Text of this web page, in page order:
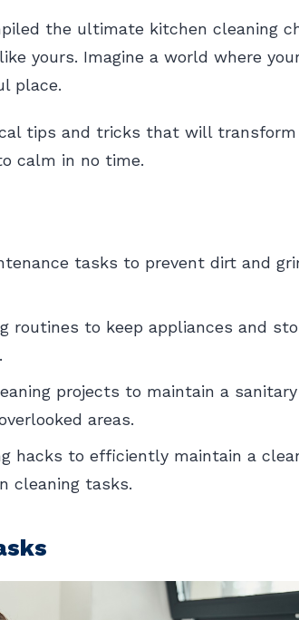
the ultimate kitchen cleaning
yours. Imagine a world where
place.
tips and tricks that will transform
calm in no time.
tasks to prevent dirt and
routines to keep appliances and
projects to maintain a
areas.
hacks to efficiently maintain a
cleaning tasks.